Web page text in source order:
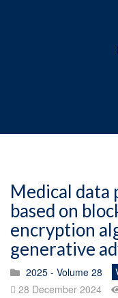
Medical data
based on
encryption
generative
2025 - Volume 28
28 December 2024